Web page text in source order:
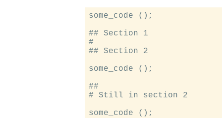
some_code ();
## Section 1
#
## Section 2
some_code ();
##
# Still in section 2
some_code ();